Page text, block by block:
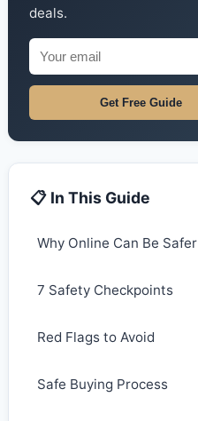
deals.
Get Free Guide
📋 In This Guide
Why Online Can Be Safer
7 Safety Checkpoints
Red Flags to Avoid
Safe Buying Process